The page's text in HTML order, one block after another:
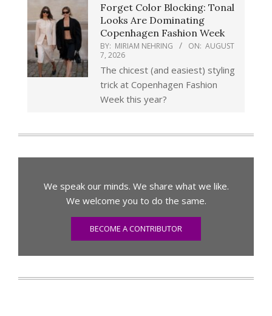
Forget Color Blocking: Tonal
Looks Are Dominating
Copenhagen Fashion Week
BY: MIRIAM NEHRING ON: AUGUST
7, 2026
The chicest (and easiest) styling
trick at Copenhagen Fashion
Week this year?
We speak our minds. We share what we like.
We welcome you to do the same.
BECOME A CONTRIBUTOR